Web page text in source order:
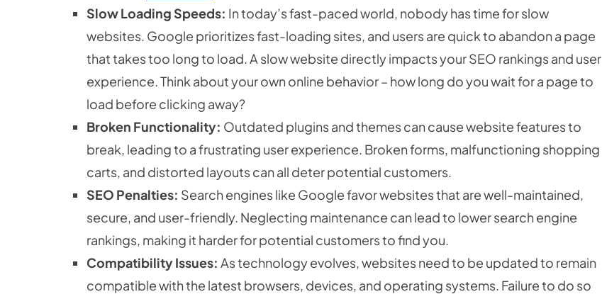
Slow Loading Speeds: In today’s fast-paced world, nobody has time for slow
websites. Google prioritizes fast-loading sites, and users are quick to abandon a page
that takes too long to load. A slow website directly impacts your SEO rankings and user
experience. Think about your own online behavior – how long do you wait for a page to
load before clicking away?
Broken Functionality: Outdated plugins and themes can cause website features to
break, leading to a frustrating user experience. Broken forms, malfunctioning shopping
carts, and distorted layouts can all deter potential customers.
SEO Penalties: Search engines like Google favor websites that are well-maintained,
secure, and user-friendly. Neglecting maintenance can lead to lower search engine
rankings, making it harder for potential customers to find you.
Compatibility Issues: As technology evolves, websites need to be updated to remain
compatible with the latest browsers, devices, and operating systems. Failure to do so